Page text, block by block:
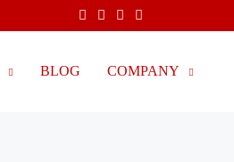
BLOG COMPANY